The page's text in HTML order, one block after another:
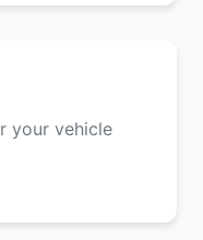
your vehicle